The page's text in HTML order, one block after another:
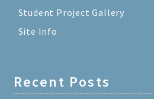
Student Project Gallery
Site Info
Recent Posts